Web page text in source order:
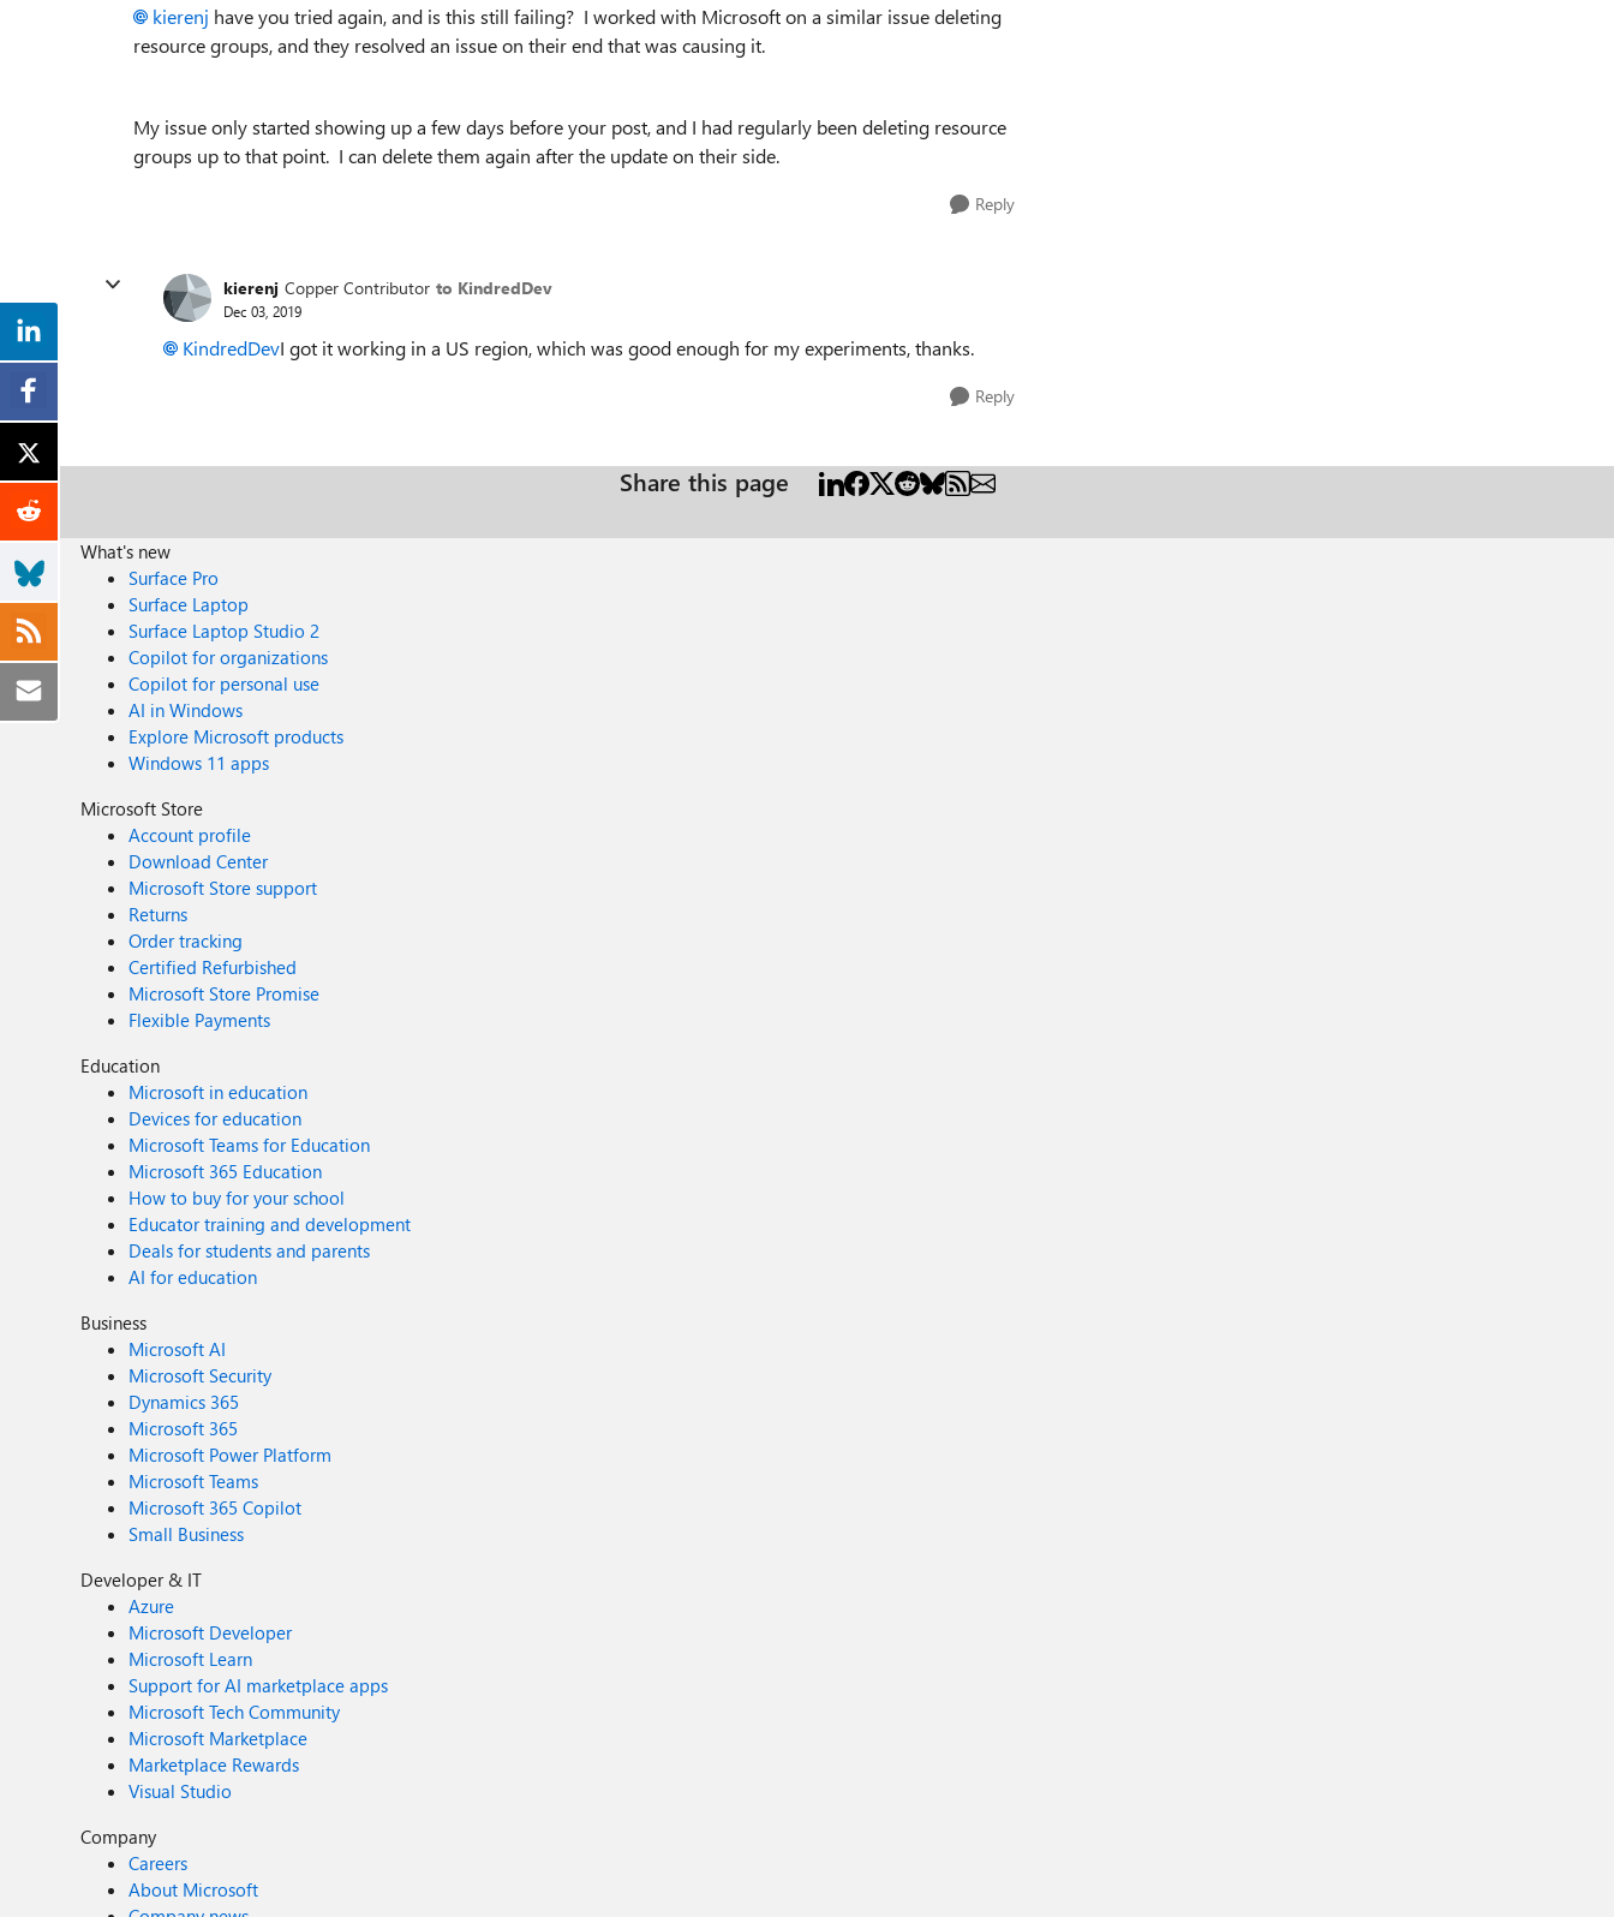
kierenj have you tried again, and is this still failing? I worked with Microsoft on a similar issue deleting
resource groups, and they resolved an issue on their end that was causing it.
My issue only started showing up a few days before your post, and I had regularly been deleting resource
groups up to that point. I can delete them again after the update on their side.
Reply
kierenj Copper Contributor to KindredDev
Dec 03, 2019
KindredDevI got it working in a US region, which was good enough for my experiments, thanks.
Reply
Share this page
What's new
Surface Pro
Surface Laptop
Surface Laptop Studio 2
Copilot for organizations
Copilot for personal use
AI in Windows
Explore Microsoft products
Windows 11 apps
Microsoft Store
Account profile
Download Center
Microsoft Store support
Returns
Order tracking
Certified Refurbished
Microsoft Store Promise
Flexible Payments
Education
Microsoft in education
Devices for education
Microsoft Teams for Education
Microsoft 365 Education
How to buy for your school
Educator training and development
Deals for students and parents
AI for education
Business
Microsoft AI
Microsoft Security
Dynamics 365
Microsoft 365
Microsoft Power Platform
Microsoft Teams
Microsoft 365 Copilot
Small Business
Developer & IT
Azure
Microsoft Developer
Microsoft Learn
Support for AI marketplace apps
Microsoft Tech Community
Microsoft Marketplace
Marketplace Rewards
Visual Studio
Company
Careers
About Microsoft